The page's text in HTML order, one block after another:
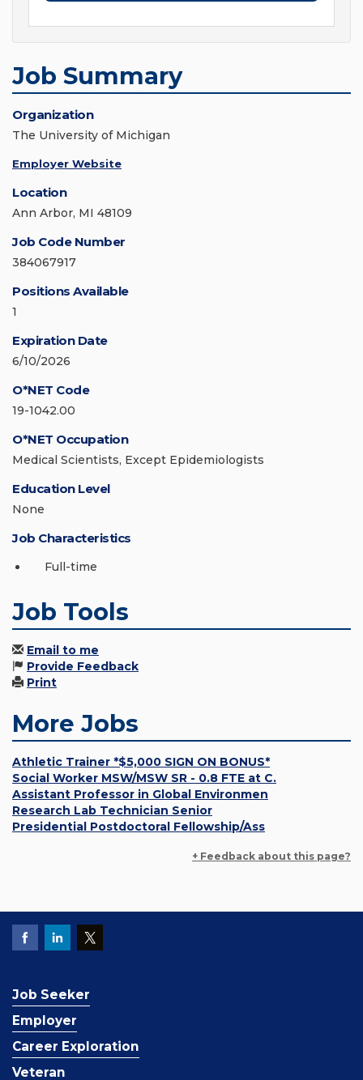
Job Summary
Organization
The University of Michigan
Employer Website
Location
Ann Arbor, MI 48109
Job Code Number
384067917
Positions Available
1
Expiration Date
6/10/2026
O*NET Code
19-1042.00
O*NET Occupation
Medical Scientists, Except Epidemiologists
Education Level
None
Job Characteristics
Full-time
Job Tools
Email to me
Provide Feedback
Print
More Jobs
Athletic Trainer *$5,000 SIGN ON BONUS*
Social Worker MSW/MSW SR - 0.8 FTE at C.
Assistant Professor in Global Environmen
Research Lab Technician Senior
Presidential Postdoctoral Fellowship/Ass
+ Feedback about this page?
Job Seeker
Employer
Career Exploration
Veteran